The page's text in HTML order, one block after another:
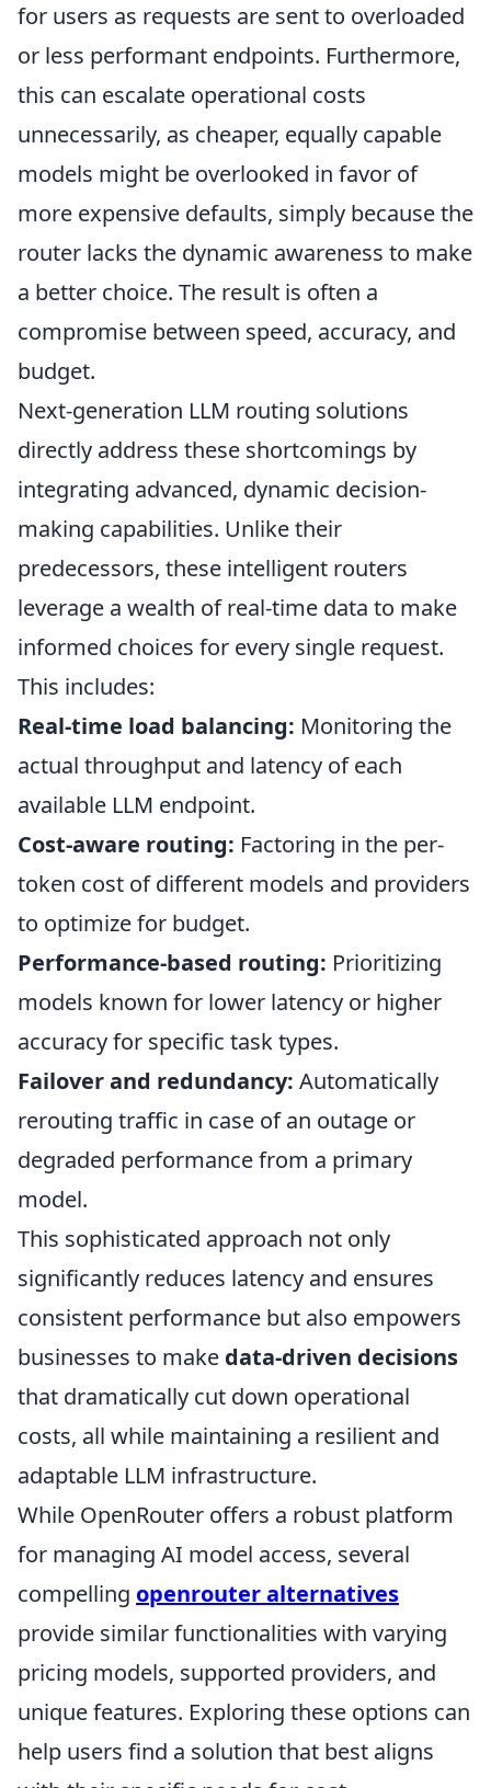
for users as requests are sent to overloaded
or less performant endpoints. Furthermore,
this can escalate operational costs
unnecessarily, as cheaper, equally capable
models might be overlooked in favor of
more expensive defaults, simply because the
router lacks the dynamic awareness to make
a better choice. The result is often a
compromise between speed, accuracy, and
budget.
Next-generation LLM routing solutions
directly address these shortcomings by
integrating advanced, dynamic decision-
making capabilities. Unlike their
predecessors, these intelligent routers
leverage a wealth of real-time data to make
informed choices for every single request.
This includes:
Real-time load balancing: Monitoring the
actual throughput and latency of each
available LLM endpoint.
Cost-aware routing: Factoring in the per-
token cost of different models and providers
to optimize for budget.
Performance-based routing: Prioritizing
models known for lower latency or higher
accuracy for specific task types.
Failover and redundancy: Automatically
rerouting traffic in case of an outage or
degraded performance from a primary
model.
This sophisticated approach not only
significantly reduces latency and ensures
consistent performance but also empowers
businesses to make data-driven decisions
that dramatically cut down operational
costs, all while maintaining a resilient and
adaptable LLM infrastructure.
While OpenRouter offers a robust platform
for managing AI model access, several
compelling openrouter alternatives
provide similar functionalities with varying
pricing models, supported providers, and
unique features. Exploring these options can
help users find a solution that best aligns